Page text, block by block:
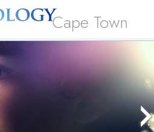
Cape Town